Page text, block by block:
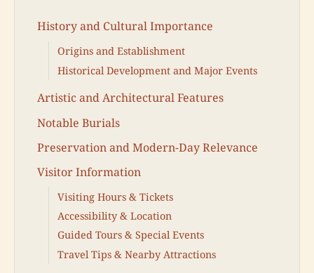
History and Cultural Importance
Origins and Establishment
Historical Development and Major Events
Artistic and Architectural Features
Notable Burials
Preservation and Modern-Day Relevance
Visitor Information
Visiting Hours & Tickets
Accessibility & Location
Guided Tours & Special Events
Travel Tips & Nearby Attractions